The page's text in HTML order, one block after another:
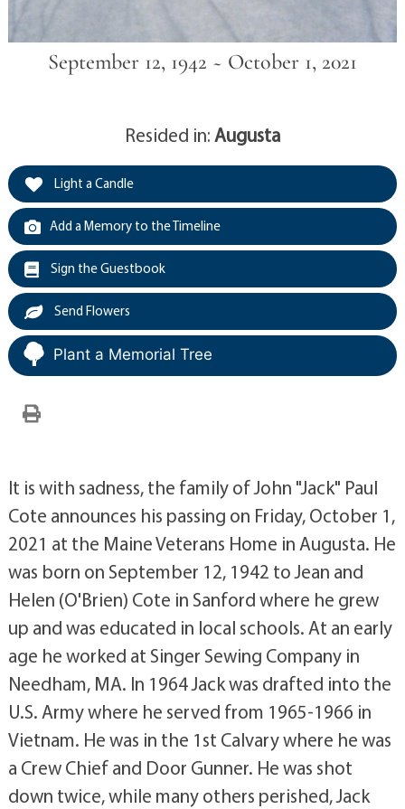
September 12, 1942 ~ October 1, 2021
Resided in:Augusta
Light a Candle
Add a Memory to the Timeline
Sign the Guestbook
Send Flowers
Plant a Memorial Tree
It is with sadness, the family of John "Jack" Paul
Cote announces his passing on Friday, October 1,
2021 at the Maine Veterans Home in Augusta. He
was born on September 12, 1942 to Jean and
Helen (O'Brien) Cote in Sanford where he grew
up and was educated in local schools. At an early
age he worked at Singer Sewing Company in
Needham, MA. In 1964 Jack was drafted into the
U.S. Army where he served from 1965-1966 in
Vietnam. He was in the 1st Calvary where he was
a Crew Chief and Door Gunner. He was shot
down twice, while many others perished, Jack